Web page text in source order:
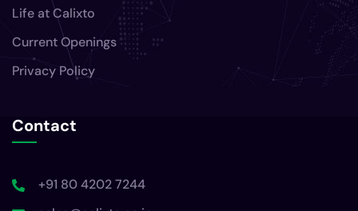
Life at Calixto
Current Openings
Privacy Policy
Contact
+91 80 4202 7244